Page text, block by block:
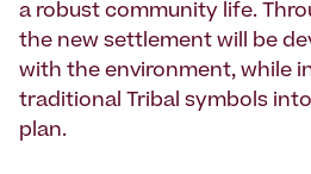
a robust community life.
the new settlement will be
with the environment, while
traditional Tribal symbols
plan.